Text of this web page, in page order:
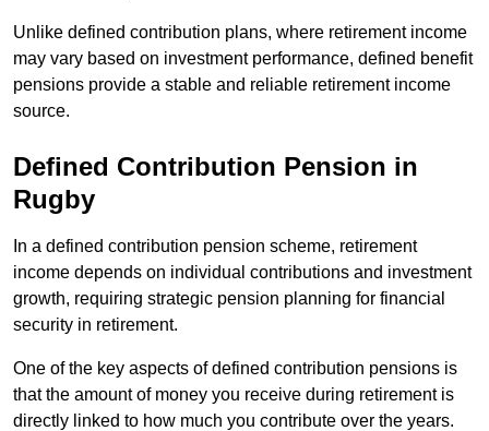
Unlike defined contribution plans, where retirement income
may vary based on investment performance, defined benefit
pensions provide a stable and reliable retirement income
source.
Defined Contribution Pension in
Rugby
In a defined contribution pension scheme, retirement
income depends on individual contributions and investment
growth, requiring strategic pension planning for financial
security in retirement.
One of the key aspects of defined contribution pensions is
that the amount of money you receive during retirement is
directly linked to how much you contribute over the years.